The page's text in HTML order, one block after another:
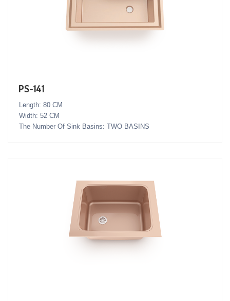
PS-141
Length: 80 CM
Width: 52 CM
The Number Of Sink Basins: TWO BASINS